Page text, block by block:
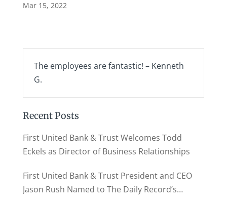
Mar 15, 2022
The employees are fantastic! – Kenneth
G.
Recent Posts
First United Bank & Trust Welcomes Todd
Eckels as Director of Business Relationships
First United Bank & Trust President and CEO
Jason Rush Named to The Daily Record’s